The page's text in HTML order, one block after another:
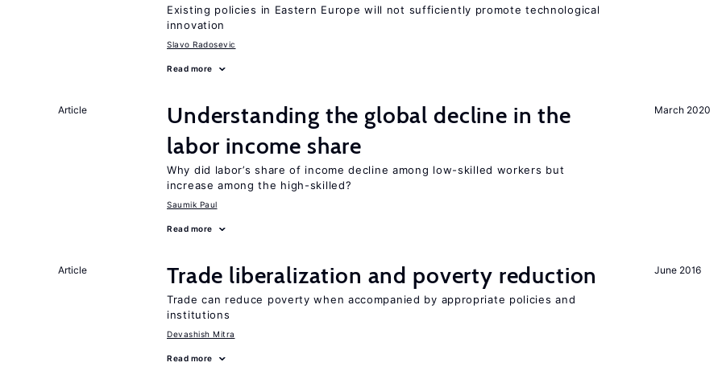
Existing policies in Eastern Europe will not sufficiently promote technological
innovation
Slavo Radosevic
Read more
March 2020
Article
Understanding the global decline in the
labor income share
Why did labor’s share of income decline among low-skilled workers but
increase among the high-skilled?
Saumik Paul
Read more
June 2016
Article Trade liberalization and poverty reduction
Trade can reduce poverty when accompanied by appropriate policies and
institutions
Devashish Mitra
Read more